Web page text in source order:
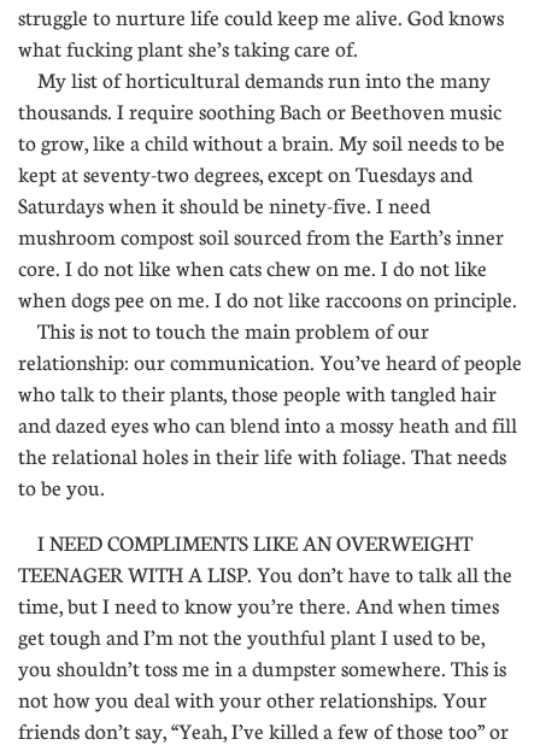
struggle to nurture life could keep me alive. God knows
what fucking plant she’s taking care of.
My list of horticultural demands run into the many
thousands. I require soothing Bach or Beethoven music
to grow, like a child without a brain. My soil needs to be
kept at seventy-two degrees, except on Tuesdays and
Saturdays when it should be ninety-five. I need
mushroom compost soil sourced from the Earth’s inner
core. I do not like when cats chew on me. I do not like
when dogs pee on me. I do not like raccoons on principle.
This is not to touch the main problem of our
relationship: our communication. You’ve heard of people
who talk to their plants, those people with tangled hair
and dazed eyes who can blend into a mossy heath and fill
the relational holes in their life with foliage. That needs
to be you.
I NEED COMPLIMENTS LIKE AN OVERWEIGHT
TEENAGER WITH A LISP. You don’t have to talk all the
time, but I need to know you’re there. And when times
get tough and I’m not the youthful plant I used to be,
you shouldn’t toss me in a dumpster somewhere. This is
not how you deal with your other relationships. Your
friends don’t say, “Yeah, I’ve killed a few of those too” or